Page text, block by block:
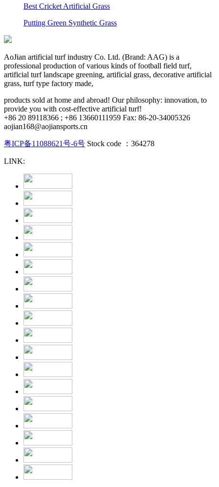
Best Cricket Artificial Grass
Putting Green Synthetic Grass
AoJian artificial turf industry Co. Ltd. (Brand: AAG) is a
professional production of various kinds of football field turf,
artificial turf landscape greening, artificial grass, decorative artificial
grass, turf type factory made,
products sold at home and abroad! Our philosophy: innovation, to
provide you with cost-effective artificial turf!
+86 20 89118366 ; +86 13660111959 Fax: 86-20-34005326
aojian168@aojiansports.cn
粤ICP备11088621号-6号 Stock code ：364278
LINK: